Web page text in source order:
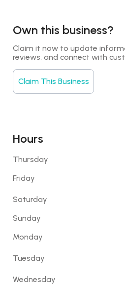
Own this business?
Claim it now to update
reviews, and connect with
Claim This Business
Hours
Thursday
Friday
Saturday
Sunday
Monday
Tuesday
Wednesday